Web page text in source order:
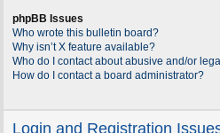
phpBB Issues
Who wrote this bulletin board?
Why isn’t X feature available?
Who do I contact about abusive and/or
How do I contact a board administrator?
Login and Registration